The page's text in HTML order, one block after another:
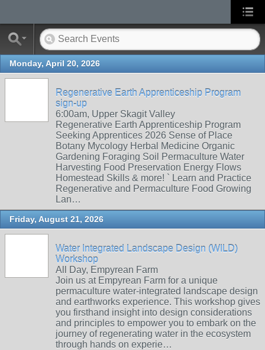
Monday, April 20, 2026
Regenerative Earth Apprenticeship Program
sign-up
6:00am, Upper Skagit Valley
Regenerative Earth Apprenticeship Program
Seeking Apprentices 2026 Sense of Place
Botany Mycology Herbal Medicine Organic
Gardening Foraging Soil Permaculture Water
Harvesting Food Preservation Energy Flows
Homestead Skills & more! ` Learn and Practice
Regenerative and Permaculture Food Growing
Lan…
Friday, August 21, 2026
Water Integrated Landscape Design (WILD)
Workshop
All Day, Empyrean Farm
Join us at Empyrean Farm for a unique
permaculture water-integrated landscape design
and earthworks experience. This workshop gives
you firsthand insight into design considerations
and principles to empower you to embark on the
journey of regenerating water in the ecosystem
through hands on experie…